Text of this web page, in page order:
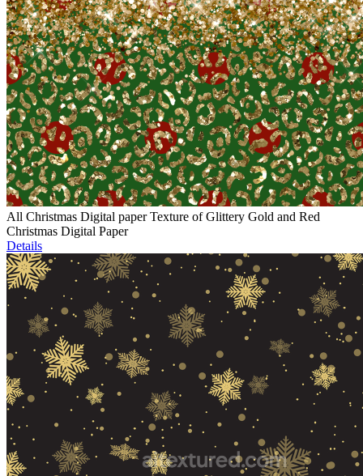
All Christmas Digital paper Texture of Glittery Gold and Red
Christmas Digital Paper
Details